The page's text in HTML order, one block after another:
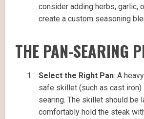
consider adding herbs, garlic,
create a custom seasoning
THE PAN-SEARING
Select the Right Pan: A
safe skillet (such as cast
searing. The skillet should be
comfortably hold the steak